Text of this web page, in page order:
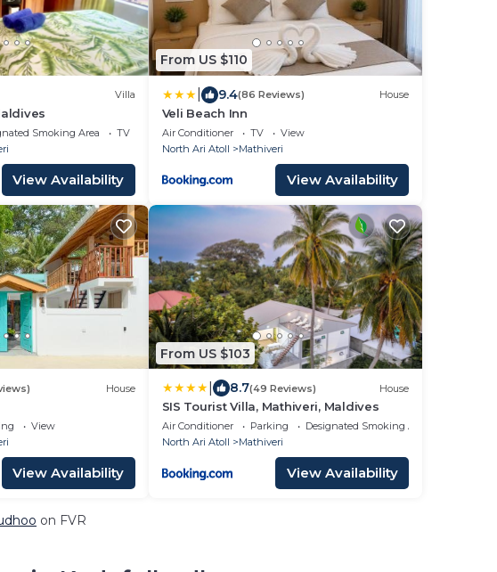
Villa
Smoking Area
TV
View Availability
From US $110
9.4(86 Reviews) House
Veli Beach Inn
Air Conditioner TV
View
North Ari Atoll
Mathiveri
View Availability
House
View
View Availability
From US $103
8.7(49 Reviews) House
SIS Tourist Villa, Mathiveri, Maldives
Air Conditioner Parking
Designated Smoking Area
North Ari Atoll
Mathiveri
View Availability
on FVR